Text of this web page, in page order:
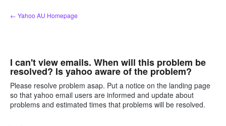
Skip
to
← Yahoo AU Homepage
I can't view emails. When will this problem be
resolved? Is yahoo aware of the problem?
Please resolve problem asap. Put a notice on the landing page
so that yahoo email users are informed and update about
problems and estimated times that problems will be resolved.